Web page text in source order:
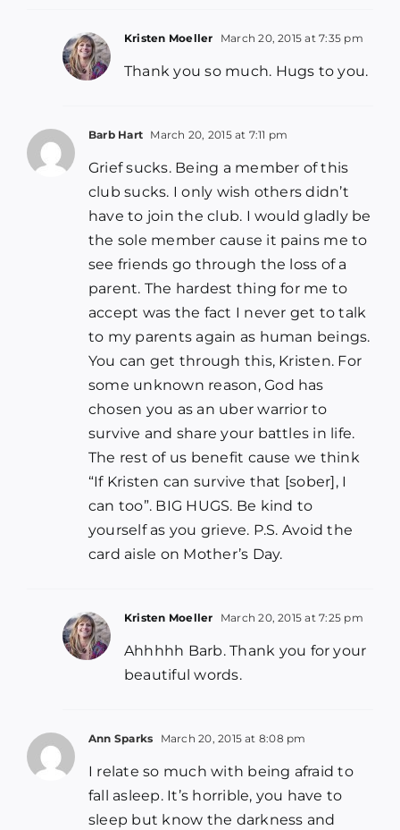
Kristen Moeller March 20, 2015 at 7:35 pm
Thank you so much. Hugs to you.
Barb Hart March 20, 2015 at 7:11 pm
Grief sucks. Being a member of this
club sucks. I only wish others didn’t
have to join the club. I would gladly be
the sole member cause it pains me to
see friends go through the loss of a
parent. The hardest thing for me to
accept was the fact I never get to talk
to my parents again as human beings.
You can get through this, Kristen. For
some unknown reason, God has
chosen you as an uber warrior to
survive and share your battles in life.
The rest of us benefit cause we think
“If Kristen can survive that [sober], I
can too”. BIG HUGS. Be kind to
yourself as you grieve. P.S. Avoid the
card aisle on Mother’s Day.
Kristen Moeller March 20, 2015 at 7:25 pm
Ahhhhh Barb. Thank you for your
beautiful words.
Ann Sparks March 20, 2015 at 8:08 pm
I relate so much with being afraid to
fall asleep. It’s horrible, you have to
sleep but know the darkness and